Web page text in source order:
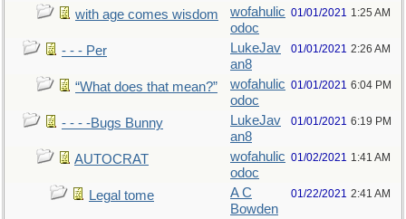
with age comes wisdom
wofahulic
odoc
01/01/2021 1:25 AM
- - - Per
LukeJav
an8
01/01/2021 2:26 AM
“What does that mean?”
wofahulic
odoc
01/01/2021 6:04 PM
- - - -Bugs Bunny
LukeJav
an8
01/01/2021 6:19 PM
AUTOCRAT
wofahulic
odoc
01/02/2021 1:41 AM
Legal tome
A C
Bowden
01/22/2021 2:41 AM